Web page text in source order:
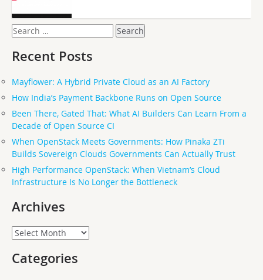
Search
for:
Recent Posts
Mayflower: A Hybrid Private Cloud as an AI Factory
How India’s Payment Backbone Runs on Open Source
Been There, Gated That: What AI Builders Can Learn From a
Decade of Open Source CI
When OpenStack Meets Governments: How Pinaka ZTi
Builds Sovereign Clouds Governments Can Actually Trust
High Performance OpenStack: When Vietnam’s Cloud
Infrastructure Is No Longer the Bottleneck
Archives
Archives
Categories